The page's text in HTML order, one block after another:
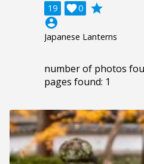
19 0

grade
account_circle
Japanese Lanterns
number of photos
pages found: 1